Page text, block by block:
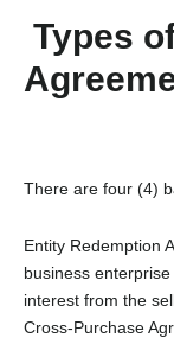
Types
There are four (4)
Entity Redemption
business
interest from the
Cross-Purchase